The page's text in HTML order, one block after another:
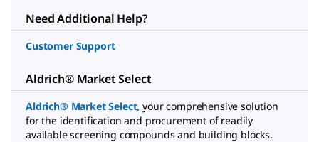
Need Additional Help?
Customer Support
Aldrich® Market Select
Aldrich® Market Select, your comprehensive solution
for the identification and procurement of readily
available screening compounds and building blocks.